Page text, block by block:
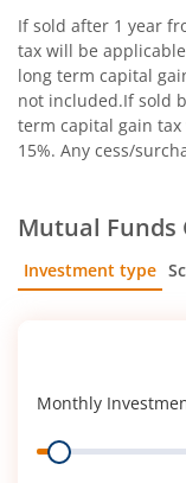
If sold after 1 year
tax will be
long term capital
not included.If sold
term capital gain
15%. Any cess/
Mutual
Investment type
Monthly
Range